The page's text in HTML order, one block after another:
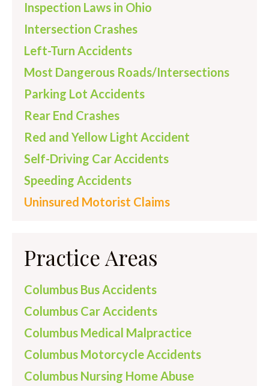
Inspection Laws in Ohio
Intersection Crashes
Left-Turn Accidents
Most Dangerous Roads/Intersections
Parking Lot Accidents
Rear End Crashes
Red and Yellow Light Accident
Self-Driving Car Accidents
Speeding Accidents
Uninsured Motorist Claims
Practice Areas
Columbus Bus Accidents
Columbus Car Accidents
Columbus Medical Malpractice
Columbus Motorcycle Accidents
Columbus Nursing Home Abuse